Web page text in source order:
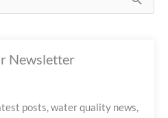
Newsletter
posts, water quality news,